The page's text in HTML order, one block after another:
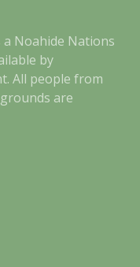
Noahide Nations
by
All people from
are